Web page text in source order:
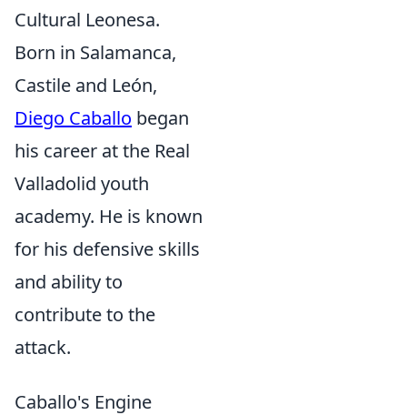
Cultural Leonesa.
Born in Salamanca,
Castile and León,
Diego Caballo began
his career at the Real
Valladolid youth
academy. He is known
for his defensive skills
and ability to
contribute to the
attack.
Caballo's Engine